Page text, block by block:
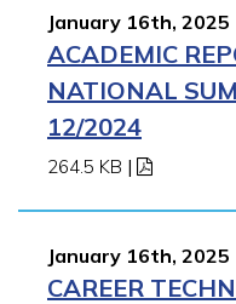
January 16th, 2025
ACADEMIC
NATIONAL
12/2024
264.5 KB |
January 16th, 2025
CAREER